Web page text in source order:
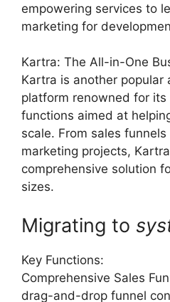
empowering services to
marketing for
Kartra: The All-in-One
Kartra is another popular
platform renowned for
functions aimed at
scale. From sales
marketing projects,
comprehensive solution
sizes.
Migrating to
Key Functions:
Comprehensive Sales
drag-and-drop funnel